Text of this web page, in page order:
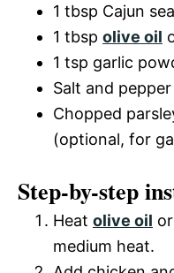
1 tbsp Cajun
1 tbsp olive oil
1 tsp garlic
Salt and
Chopped
(optional, for
Step-by-step
Heat olive oil
medium heat.